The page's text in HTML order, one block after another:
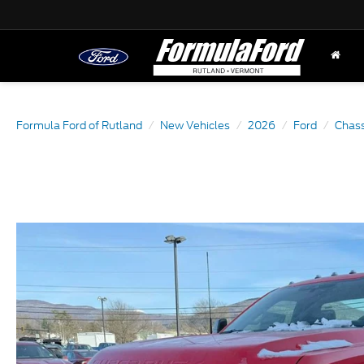
Formula Ford of Rutland New Vehicles 2026 Ford